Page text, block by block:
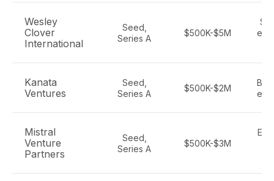
Wesley
Clover
International
Seed,
Series A
$500K-$5M
Kanata
Ventures
Seed,
Series A
$500K-$2M
Mistral
Venture
Partners
Seed,
Series A
$500K-$3M